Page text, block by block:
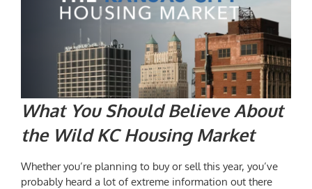
What You Should Believe About
the WildKC Housing Market
Whether you’re planning to buy or sell this year, you’ve
probably heard a lot of extreme information out there